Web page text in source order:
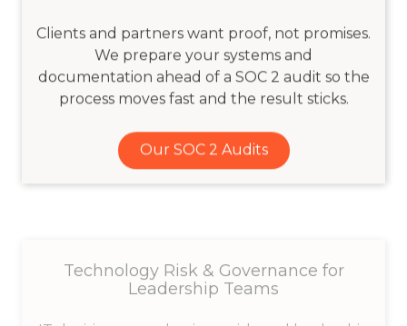
Clients and partners want proof, not promises.
We prepare your systems and
documentation ahead of a SOC 2 audit so the
process moves fast and the result sticks.
Our SOC 2 Audits
Leadership Teams